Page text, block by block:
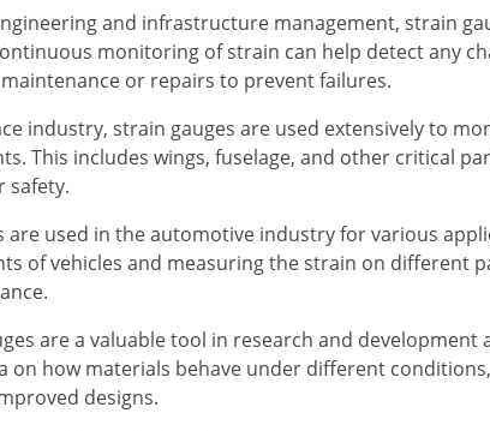
and infrastructure management, strain
monitoring of strain can help detect any
or repairs to prevent failures.
industry, strain gauges are used extensively to
This includes wings, fuselage, and other critical
safety.
are used in the automotive industry for various
of vehicles and measuring the strain on different
are a valuable tool in research and development
on how materials behave under different
designs.